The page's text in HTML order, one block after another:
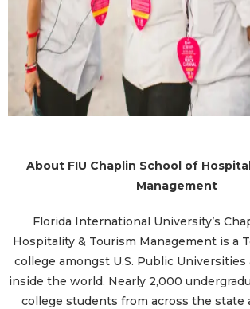
About FIU Chaplin School of
Management
Florida International University’s
Hospitality & Tourism Management is a
college amongst U.S. Public
inside the world. Nearly 2,000
college students from across the state